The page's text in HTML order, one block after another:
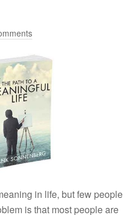
in life, but few people
is that most people are